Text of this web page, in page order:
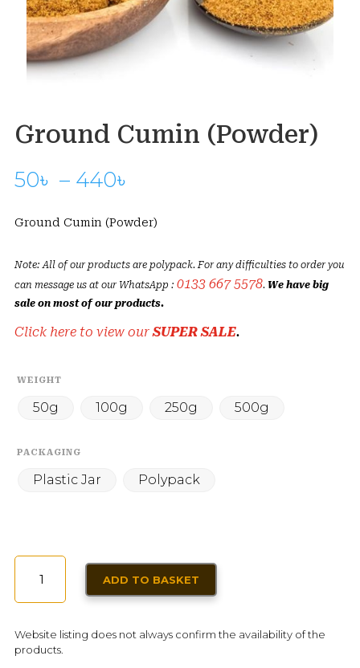
Ground Cumin (Powder)
50৳ – 440৳
50৳
through
Ground Cumin (Powder)
Note: All of our products are polypack. For any difficulties to order you
can message us at our WhatsApp : 0133 667 5578. We have big
sale on most of our products.
Click here to view ourSUPER SALE.
WEIGHT
50g 100g 250g 500g
PACKAGING
Plastic Jar Polypack
CUMIN
(POWDER)
ADD TO BASKET
Website listing does not always confirm the availability of the
products.